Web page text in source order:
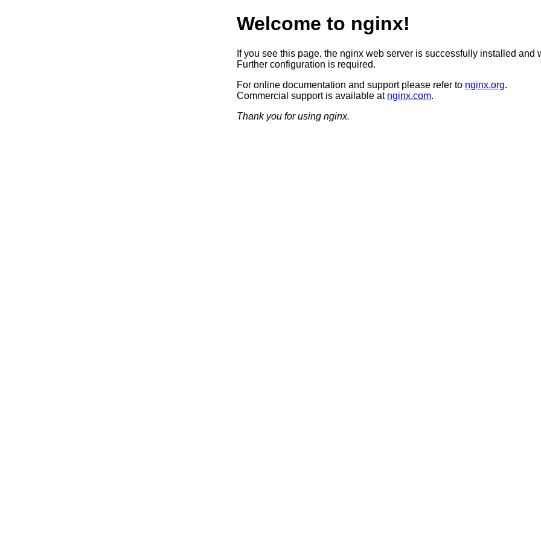
Welcome to nginx!
If you see this page, the nginx web server is successfully installed and
Further configuration is required.
For online documentation and support please refer to nginx.org.
Commercial support is available at nginx.com.
Thank you for using nginx.